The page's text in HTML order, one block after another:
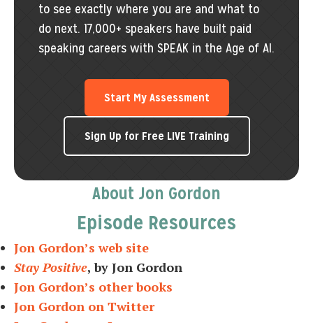
to see exactly where you are and what to
do next. 17,000+ speakers have built paid
speaking careers with SPEAK in the Age of AI.
Start My Assessment
Sign Up for Free LIVE Training
About Jon Gordon
Episode Resources
Jon Gordon’s web site
Stay Positive, by Jon Gordon
Jon Gordon’s other books
Jon Gordon on Twitter